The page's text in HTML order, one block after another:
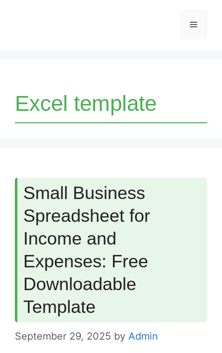
Menu
Excel template
Small Business
Spreadsheet for
Income and
Expenses: Free
Downloadable
Template
September 29, 2025 by Admin